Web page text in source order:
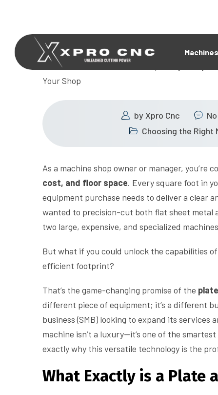
byXpro Cnc
Choosing the Right
As a machine shop owner or manager,
cost, and floor space. Every square foot in
equipment purchase needs to deliver a clear
wanted to precision-cut both flat sheet metal
two large, expensive, and specialized
But what if you could unlock the capabilities
efficient footprint?
That’s the game-changing promise of the
different piece of equipment; it’s a different
business (SMB) looking to expand its
machine isn’t a luxury—it’s one of the
exactly why this versatile technology is the
What Exactly is a Plate